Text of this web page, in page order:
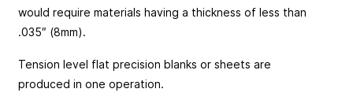
would require materials having a thickness of less than
.035″ (8mm).
Tension level flat precision blanks or sheets are
produced in one operation.